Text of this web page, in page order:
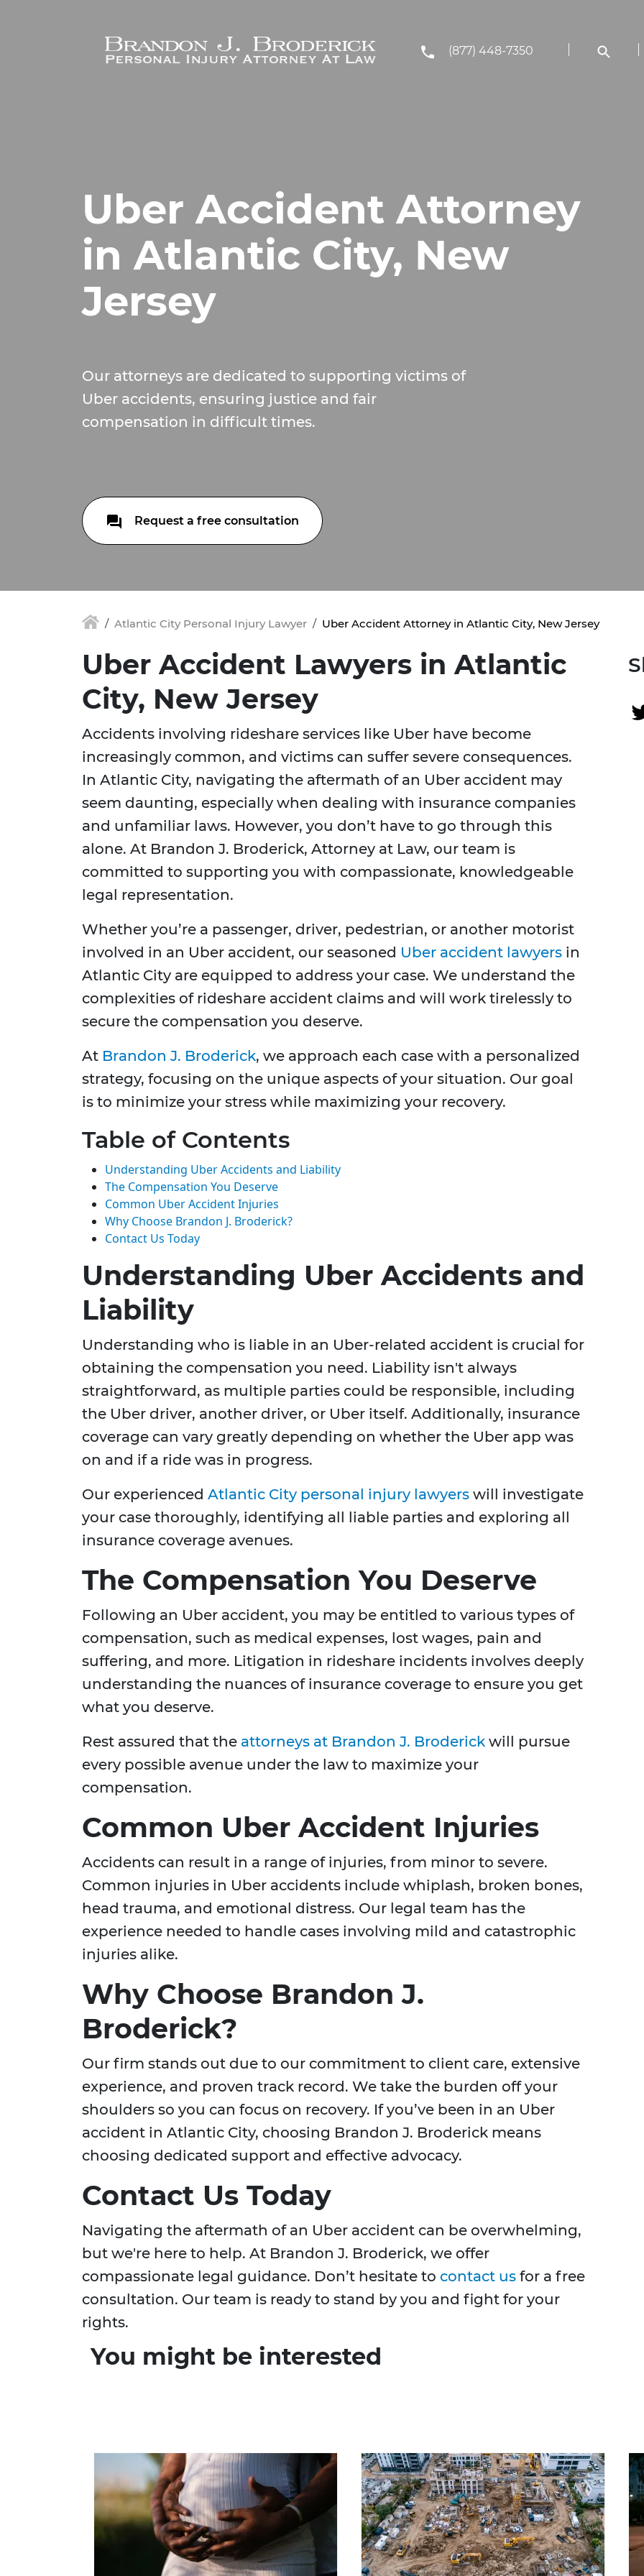
(877) 448-7350
Uber Accident Attorney
in Atlantic City, New
Jersey
Our attorneys are dedicated to supporting victims of
Uber accidents, ensuring justice and fair
compensation in difficult times.
Request a free consultation
Atlantic City Personal Injury Lawyer Uber Accident Attorney in Atlantic City, New Jersey
Uber Accident Lawyers in Atlantic
City, New Jersey
Accidents involving rideshare services like Uber have become
increasingly common, and victims can suffer severe consequences.
In Atlantic City, navigating the aftermath of an Uber accident may
seem daunting, especially when dealing with insurance companies
and unfamiliar laws. However, you don’t have to go through this
alone. At Brandon J. Broderick, Attorney at Law, our team is
committed to supporting you with compassionate, knowledgeable
legal representation.
Whether you’re a passenger, driver, pedestrian, or another motorist
involved in an Uber accident, our seasoned Uber accident lawyers in
Atlantic City are equipped to address your case. We understand the
complexities of rideshare accident claims and will work tirelessly to
secure the compensation you deserve.
At Brandon J. Broderick, we approach each case with a personalized
strategy, focusing on the unique aspects of your situation. Our goal
is to minimize your stress while maximizing your recovery.
Table of Contents
Understanding Uber Accidents and Liability
The Compensation You Deserve
Common Uber Accident Injuries
Why Choose Brandon J. Broderick?
Contact Us Today
Understanding Uber Accidents and
Liability
Understanding who is liable in an Uber-related accident is crucial for
obtaining the compensation you need. Liability isn't always
straightforward, as multiple parties could be responsible, including
the Uber driver, another driver, or Uber itself. Additionally, insurance
coverage can vary greatly depending on whether the Uber app was
on and if a ride was in progress.
Our experienced Atlantic City personal injury lawyers will investigate
your case thoroughly, identifying all liable parties and exploring all
insurance coverage avenues.
The Compensation You Deserve
Following an Uber accident, you may be entitled to various types of
compensation, such as medical expenses, lost wages, pain and
suffering, and more. Litigation in rideshare incidents involves deeply
understanding the nuances of insurance coverage to ensure you get
what you deserve.
Rest assured that the attorneys at Brandon J. Broderick will pursue
every possible avenue under the law to maximize your
compensation.
Common Uber Accident Injuries
Accidents can result in a range of injuries, from minor to severe.
Common injuries in Uber accidents include whiplash, broken bones,
head trauma, and emotional distress. Our legal team has the
experience needed to handle cases involving mild and catastrophic
injuries alike.
Why Choose Brandon J.
Broderick?
Our firm stands out due to our commitment to client care, extensive
experience, and proven track record. We take the burden off your
shoulders so you can focus on recovery. If you’ve been in an Uber
accident in Atlantic City, choosing Brandon J. Broderick means
choosing dedicated support and effective advocacy.
Contact Us Today
Navigating the aftermath of an Uber accident can be overwhelming,
but we're here to help. At Brandon J. Broderick, we offer
compassionate legal guidance. Don’t hesitate to contact us for a free
consultation. Our team is ready to stand by you and fight for your
rights.
You might be interested